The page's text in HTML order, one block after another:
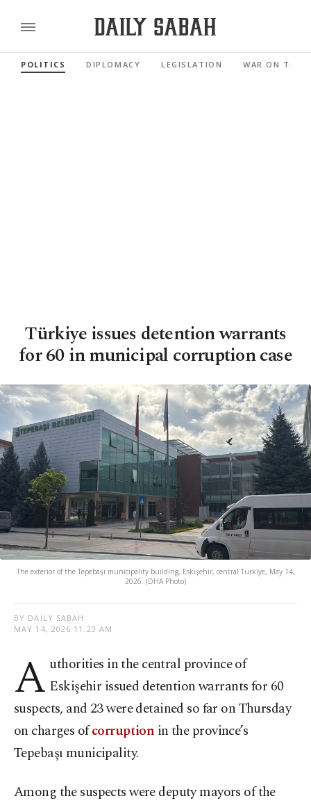
POLITICS DIPLOMACY LEGISLATION WAR ON
Türkiye issues detention warrants
for 60 in municipal corruption case
The exterior of the Tepebaşı municipality building, Eskişehir, central Türkiye, May 14,
2026. (DHA Photo)
BY DAILY SABAH
MAY 14, 2026 11:23 AM
A uthorities in the central province of
Eskişehir issued detention warrants for 60
suspects, and 23 were detained so far on Thursday
on charges ofcorruption in the province’s
Tepebaşı municipality.
Among the suspects were deputy mayors of the